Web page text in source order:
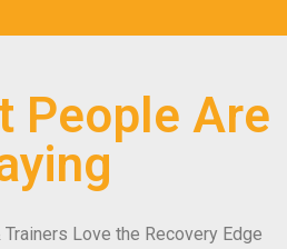
People Are
Love the Recovery Edge